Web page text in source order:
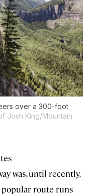
over a 300-foot
Josh King/Mountain
was, until recently,
popular route runs